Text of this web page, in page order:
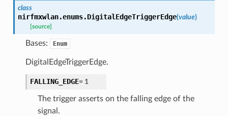
class
nirfmxwlan.enums.DigitalEdgeTriggerEdge(value)
[source]
Bases: Enum
DigitalEdgeTriggerEdge.
FALLING_EDGE= 1
The trigger asserts on the falling edge of the
signal.